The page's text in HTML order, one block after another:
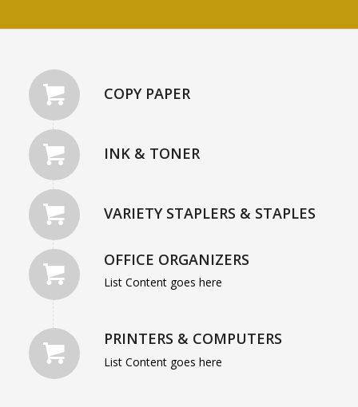
COPY PAPER
INK & TONER
VARIETY STAPLERS & STAPLES
OFFICE ORGANIZERS
List Content goes here
PRINTERS & COMPUTERS
List Content goes here